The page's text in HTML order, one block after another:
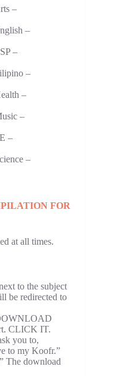
–
–
–
–
–
–
–
–
FOR
at all times.
to the subject
be redirected to
CLICK IT.
you to,
to my Koofr.”
The download